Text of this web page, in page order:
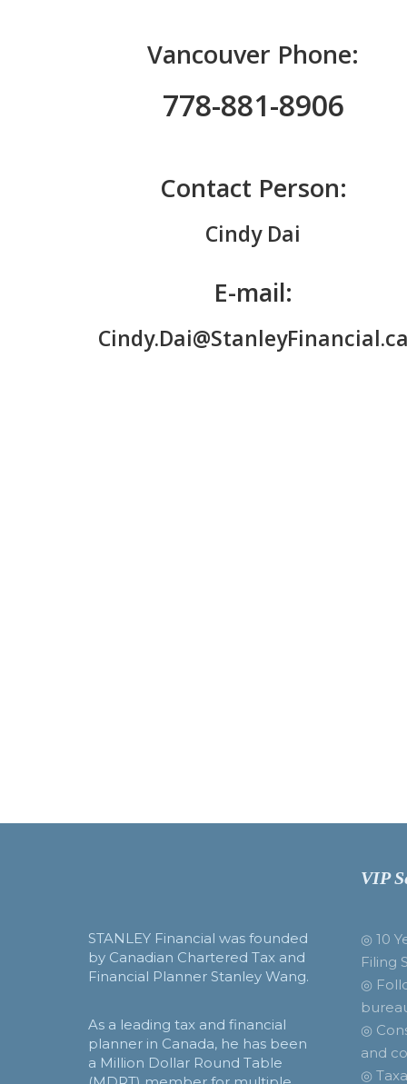
Vancouver Phone:
778-881-8906
Contact Person:
Cindy Dai
E-mail:
Cindy.Dai@StanleyFinancial.ca
STANLEY Financial was founded
by Canadian Chartered Tax and
Financial Planner Stanley Wang.
As a leading tax and financial
planner in Canada, he has been
a Million Dollar Round Table
VIP
◎ 10
Filing
◎
◎
and
◎